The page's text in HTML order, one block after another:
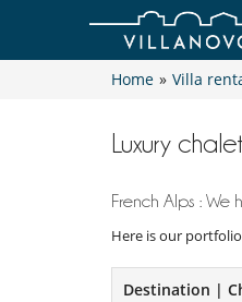
Home » Villa
Luxury
French Alps :
Here is our
Destination |